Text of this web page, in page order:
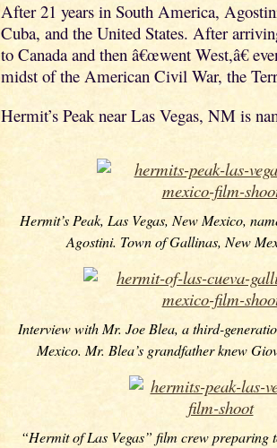
After 21 years in South America,
Cuba, and the United States. After
to Canada and then â€œwent West,â€
midst of the American Civil War, the
Hermit’s Peak near Las Vegas, NM is
Hermit’s Peak, Las Vegas, New Mexico,
Agostini. Town of Gallinas, New
Interview with Mr. Joe Blea, a third-
Mexico. Mr. Blea’s grandfather knew
“Hermit of Las Vegas” film crew preparing